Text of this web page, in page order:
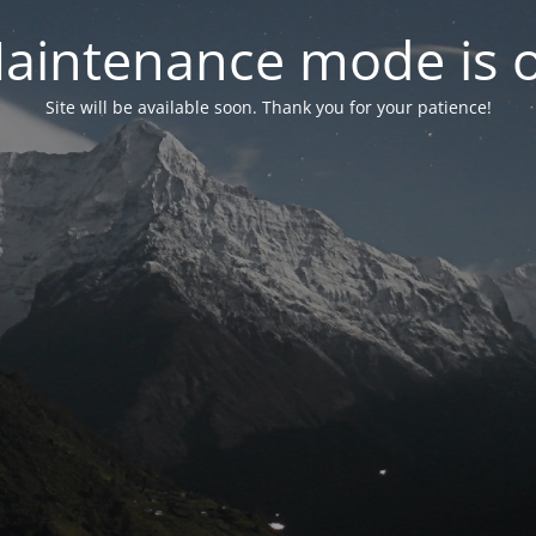
mode is
Site will be available soon. Thank you for your patience!